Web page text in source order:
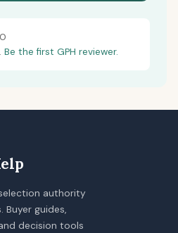
Be the first GPH reviewer.
authority
guides,
decision tools